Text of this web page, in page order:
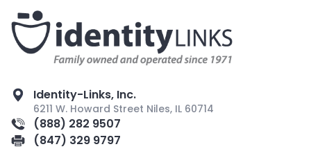
Identity-Links, Inc.
6211 W. Howard Street Niles, IL 60714
(888) 282 9507
(847) 329 9797